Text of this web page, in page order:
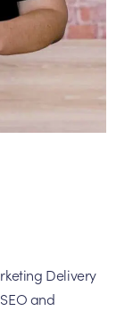
Delivery
and